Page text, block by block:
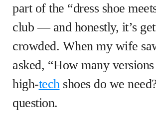
part of the “dress shoe
club — and honestly, it’s
crowded. When my wife
asked, “How many
high-techshoes do we
question.